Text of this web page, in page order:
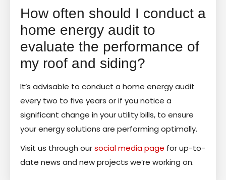
How often should I conduct a
home energy audit to
evaluate the performance of
my roof and siding?
It’s advisable to conduct a home energy audit
every two to five years or if you notice a
significant change in your utility bills, to ensure
your energy solutions are performing optimally.
Visit us through oursocial media page for up-to-
date news and new projects we’re working on.